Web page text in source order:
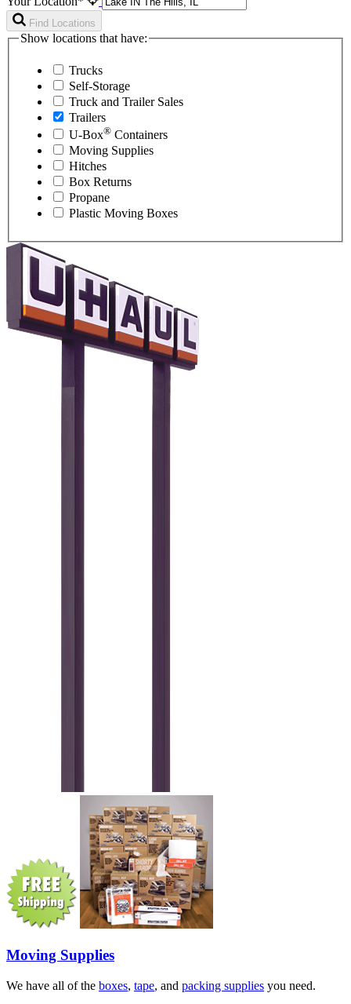
Find Locations
Show locations that have:
Trucks
Self-Storage
Truck and Trailer Sales
Trailers
U-Box® Containers
Moving Supplies
Hitches
Box Returns
Propane
Plastic Moving Boxes
Moving Supplies
We have all of the boxes, tape, and packing supplies you need.